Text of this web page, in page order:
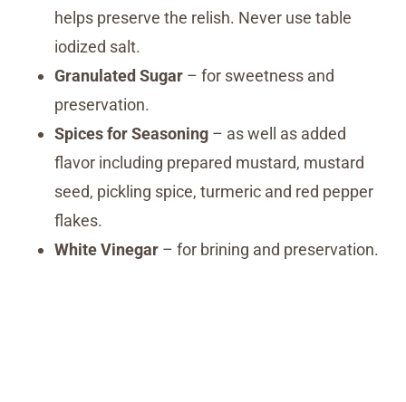
helps preserve the relish. Never use table
iodized salt.
Granulated Sugar – for sweetness and
preservation.
Spices for Seasoning – as well as added
flavor including prepared mustard, mustard
seed, pickling spice, turmeric and red pepper
flakes.
White Vinegar – for brining and preservation.